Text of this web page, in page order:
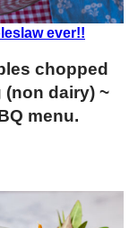
ever!!
chopped
dairy) ~
menu.